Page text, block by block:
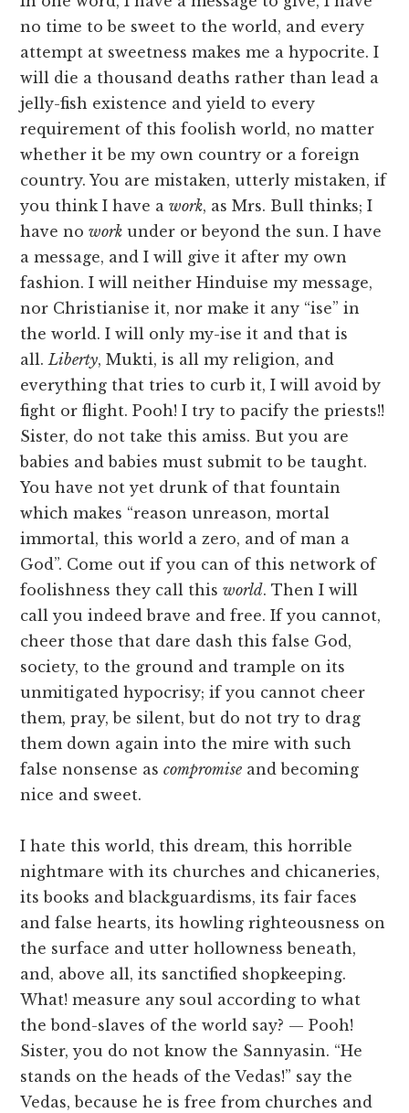
no time to be sweet to the world, and every
attempt at sweetness makes me a hypocrite. I
will die a thousand deaths rather than lead a
jelly-fish existence and yield to every
requirement of this foolish world, no matter
whether it be my own country or a foreign
country. You are mistaken, utterly mistaken, if
you think I have awork, as Mrs. Bull thinks; I
have nowork under or beyond the sun. I have
a message, and I will give it after my own
fashion. I will neither Hinduise my message,
nor Christianise it, nor make it any “ise” in
the world. I will only my-ise it and that is
all.Liberty, Mukti, is all my religion, and
everything that tries to curb it, I will avoid by
fight or flight. Pooh! I try to pacify the priests!!
Sister, do not take this amiss. But you are
babies and babies must submit to be taught.
You have not yet drunk of that fountain
which makes “reason unreason, mortal
immortal, this world a zero, and of man a
God”. Come out if you can of this network of
foolishness they call thisworld. Then I will
call you indeed brave and free. If you cannot,
cheer those that dare dash this false God,
society, to the ground and trample on its
unmitigated hypocrisy; if you cannot cheer
them, pray, be silent, but do not try to drag
them down again into the mire with such
false nonsense ascompromise and becoming
nice and sweet.
I hate this world, this dream, this horrible
nightmare with its churches and chicaneries,
its books and blackguardisms, its fair faces
and false hearts, its howling righteousness on
the surface and utter hollowness beneath,
and, above all, its sanctified shopkeeping.
What! measure any soul according to what
the bond-slaves of the world say? — Pooh!
Sister, you do not know the Sannyasin. “He
stands on the heads of the Vedas!” say the
Vedas, because he is free from churches and